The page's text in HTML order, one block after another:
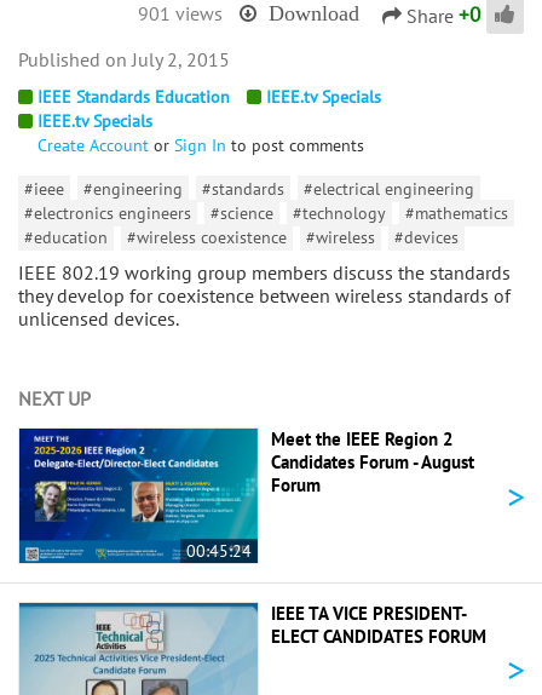
901 views Download Share +0
IEEE Standards Education
IEEE.tv Specials
IEEE.tv Specials
Create Account or Sign In to post comments
#ieee
#engineering #standards
#electrical engineering
#electronics engineers
#science #technology
#mathematics
#education
#wireless coexistence #wireless #devices
IEEE 802.19 working group members discuss the standards
they develop for coexistence between wireless standards of
unlicensed devices.
July 2, 2015
NEXT UP
00:45:24
Meet the IEEE Region 2
Candidates Forum - August
Forum
>
IEEE TA VICE PRESIDENT-
ELECT CANDIDATES FORUM
>